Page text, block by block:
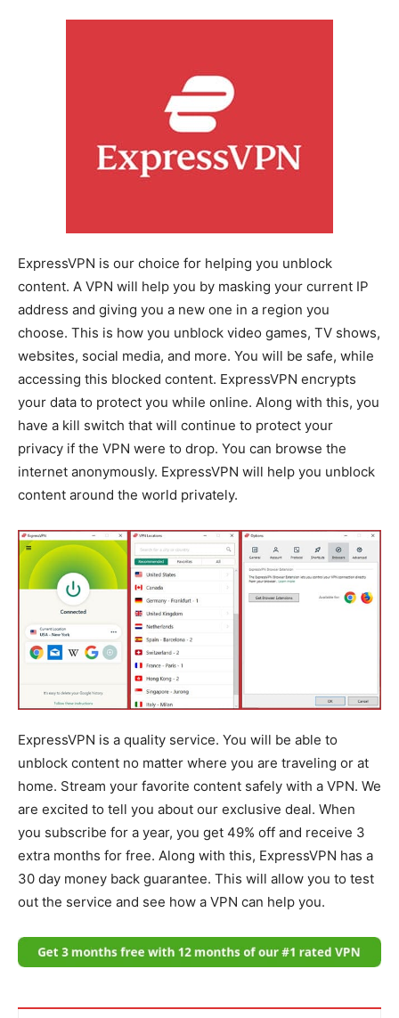
ExpressVPN is our choice for helping you unblock
content. A VPN will help you by masking your current IP
address and giving you a new one in a region you
choose. This is how you unblock video games, TV shows,
websites, social media, and more. You will be safe, while
accessing this blocked content. ExpressVPN encrypts
your data to protect you while online. Along with this, you
have a kill switch that will continue to protect your
privacy if the VPN were to drop. You can browse the
internet anonymously. ExpressVPN will help you unblock
content around the world privately.
ExpressVPN is a quality service. You will be able to
unblock content no matter where you are traveling or at
home. Stream your favorite content safely with a VPN. We
are excited to tell you about our exclusive deal. When
you subscribe for a year, you get 49% off and receive 3
extra months for free. Along with this, ExpressVPN has a
30 day money back guarantee. This will allow you to test
out the service and see how a VPN can help you.